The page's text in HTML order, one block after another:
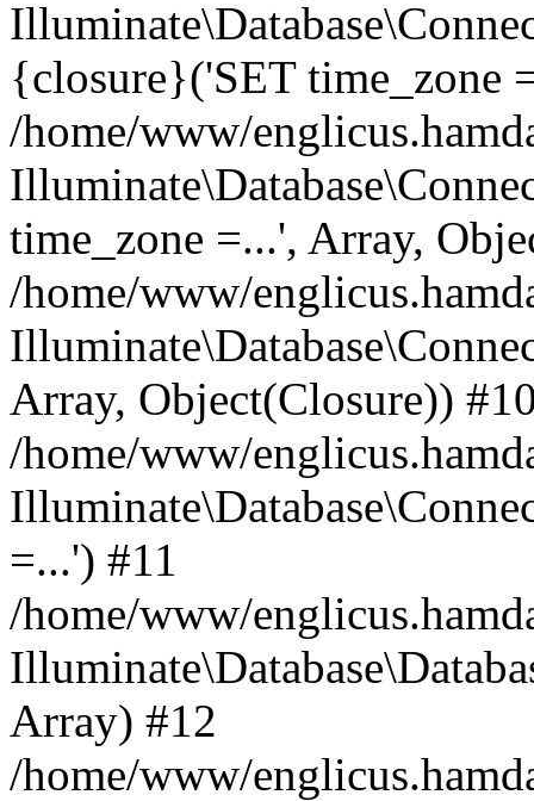
{closure}('SET time_zone
/home/www/
time_zone =...', Array,
/home/www/
Array, Object(Closure))
/home/www/
=...') #11
/home/www/
Array) #12
/home/www/